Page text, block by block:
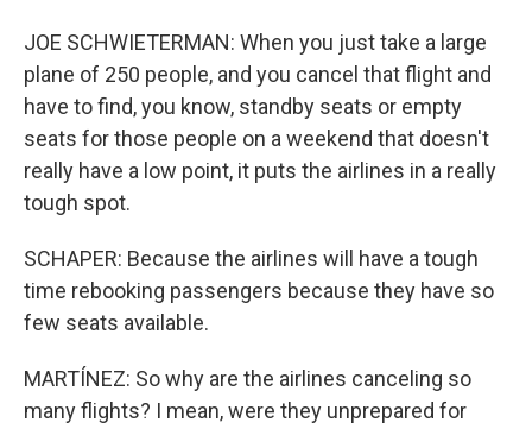
JOE SCHWIETERMAN: When you just take a large
plane of 250 people, and you cancel that flight and
have to find, you know, standby seats or empty
seats for those people on a weekend that doesn't
really have a low point, it puts the airlines in a really
tough spot.
SCHAPER: Because the airlines will have a tough
time rebooking passengers because they have so
few seats available.
MARTÍNEZ: So why are the airlines canceling so
many flights? I mean, were they unprepared for